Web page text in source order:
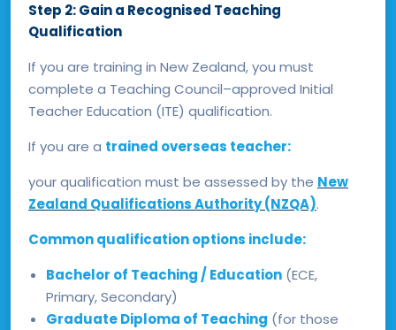
Step 2: Gain a Recognised Teaching
Qualification
If you are training in New Zealand, you must
complete a Teaching Council–approved Initial
Teacher Education (ITE) qualification.
If you are a trained overseas teacher:
your qualification must be assessed by the New
Zealand Qualifications Authority (NZQA).
Common qualification options include:
Bachelor of Teaching / Education (ECE,
Primary, Secondary)
Graduate Diploma of Teaching (for those